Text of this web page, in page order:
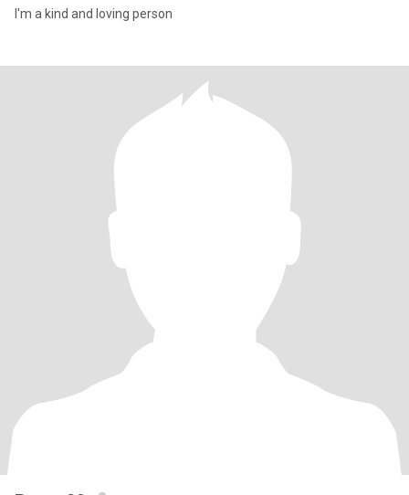
I'm a kind and loving person